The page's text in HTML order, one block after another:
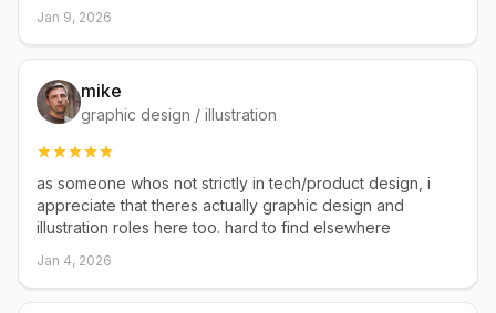
Jan 9, 2026
mike
graphic design / illustration
as someone whos not strictly in tech/product design, i
appreciate that theres actually graphic design and
illustration roles here too. hard to find elsewhere
Jan 4, 2026